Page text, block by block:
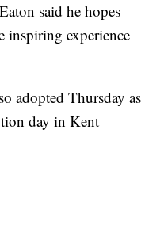
said he hopes
inspiring experience
adopted Thursday as
day in Kent